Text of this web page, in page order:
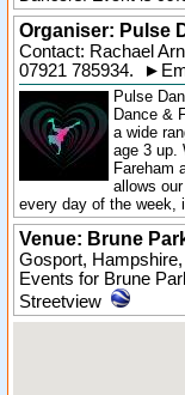
Organiser: Pulse
Contact: Rachael
07921 785934.
►
Pulse
Dance &
a wide
age 3 up.
Fareham
allows
every day of the week,
Venue: Brune
Gosport, Hampshire,
Events for Brune
Streetview